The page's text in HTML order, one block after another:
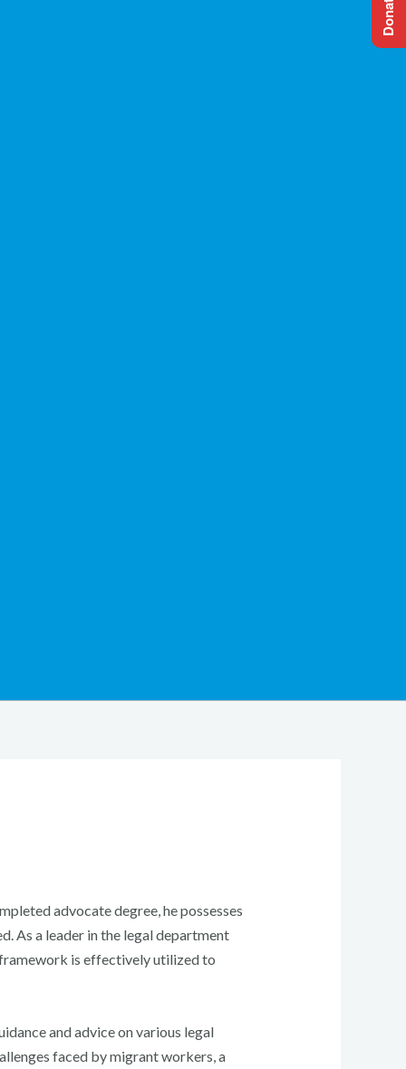
advocate degree, he possesses
As a leader in the legal department
framework is effectively utilized to
and advice on various legal
faced by migrant workers, a